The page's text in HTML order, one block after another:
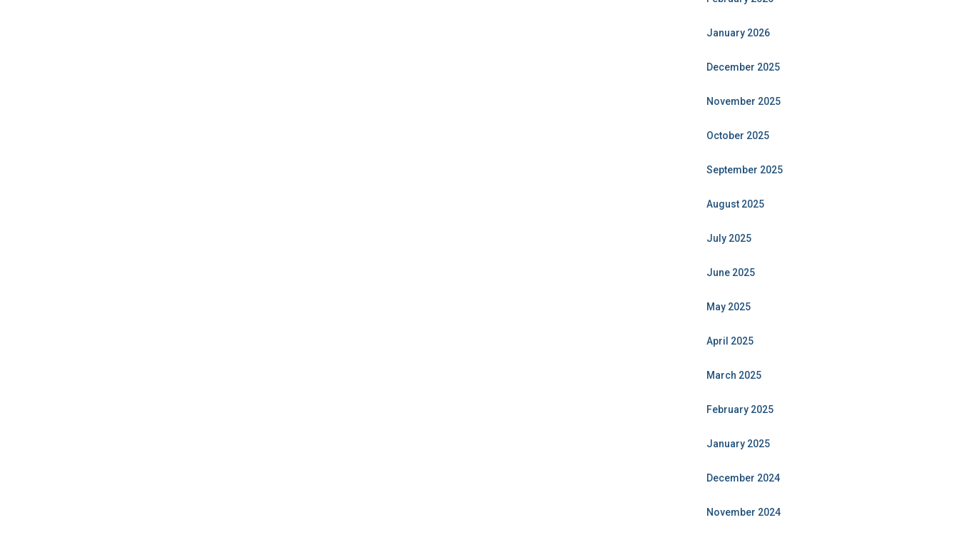
January 2026
December 2025
November 2025
October 2025
September 2025
August 2025
July 2025
June 2025
May 2025
April 2025
March 2025
February 2025
January 2025
December 2024
November 2024